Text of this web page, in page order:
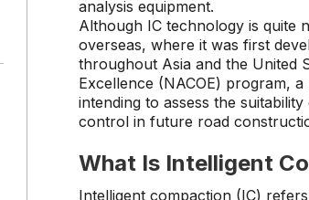
analysis equipment.
Although IC technology is quite
overseas, where it was first
throughout Asia and the United
Excellence (NACOE) program,
intending to assess the
control in future road
What Is Intelligent
Intelligent compaction (IC)